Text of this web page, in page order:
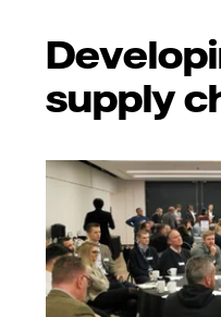
supply